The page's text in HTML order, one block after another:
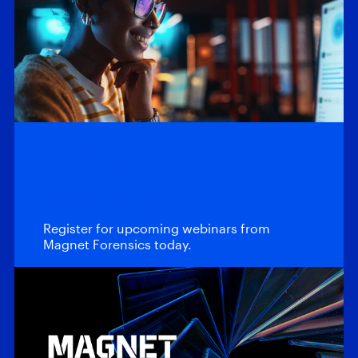
Register for upcoming webinars from
Magnet Forensics today.